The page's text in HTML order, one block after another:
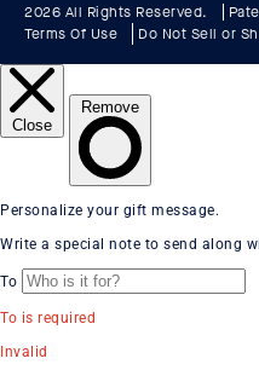
2026 All Rights Reserved.
Terms Of Use
Do Not Sell or